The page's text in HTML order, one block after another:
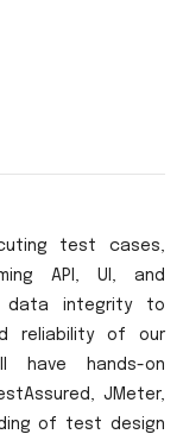
test cases,
API, UI, and
data integrity to
reliability of our
have hands-on
JMeter,
of test design